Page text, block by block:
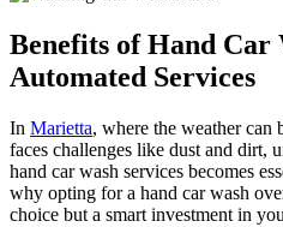
Benefits of Hand Car
Automated Services
In Marietta, where the weather can
faces challenges like dust and dirt,
hand car wash services becomes
why opting for a hand car wash
choice but a smart investment in